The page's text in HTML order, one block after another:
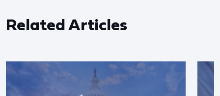
Related Articles